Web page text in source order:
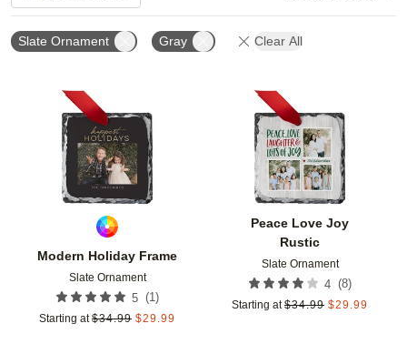
Slate Ornament Gray Clear All
Modern Holiday Frame
Slate Ornament
5 (1)
Starting at $34.99 $29.99
Add to favorites
Peace Love Joy
Rustic
Slate Ornament
4 (8)
Starting at $34.99 $29.99